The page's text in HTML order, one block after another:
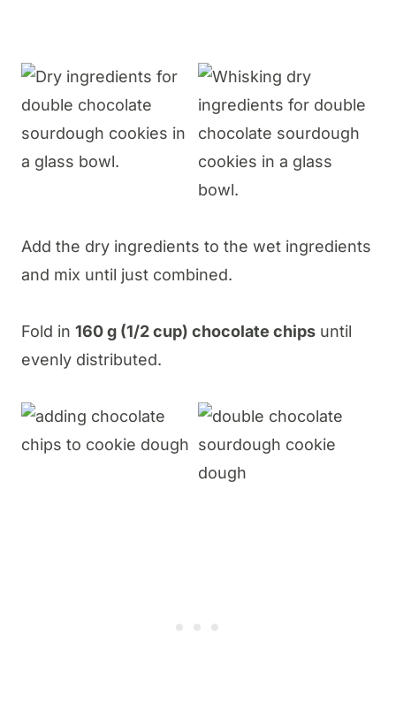
Add the dry ingredients to the wet ingredients
and mix until just combined.
Fold in 160 g (1/2 cup) chocolate chips until
evenly distributed.